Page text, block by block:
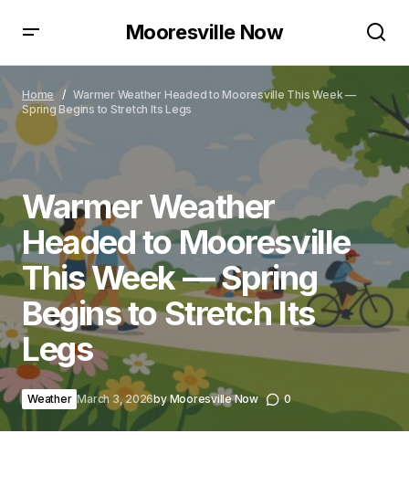
Mooresville Now
Warmer Weather Headed to Mooresville This Week
— Spring Begins to Stretch Its Legs
Home
Warmer Weather Headed to Mooresville This Week —
Spring Begins to Stretch Its Legs
Warmer Weather
Headed to Mooresville
This Week — Spring
Begins to Stretch Its
Legs
Weather March 3, 2026byMooresville Now 0